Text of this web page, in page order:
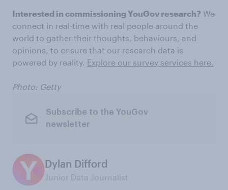
Interested in commissioning YouGov research? We
connect in real-time with real people around the
world to gather their thoughts, behaviours, and
opinions, to ensure that our research data is
powered by reality. Explore our survey services here.
Photo: Getty
Subscribe to the YouGov
newsletter
Dylan Difford
Junior Data Journalist